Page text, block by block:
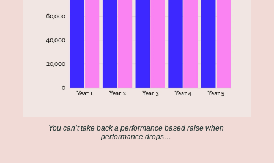
You can’t take back a performance based raise when
performance drops….